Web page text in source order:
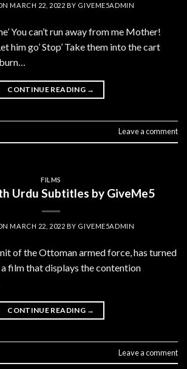
MARCH 22, 2022 BY GIVEME5ADMIN
You can’t run away from me Mother!
him go’ Stop’ Take them into the cart
CONTINUE READING →
Leave a comment
FILMS
Urdu Subtitles by GiveMe5
MARCH 22, 2022 BY GIVEME5ADMIN
of the Ottoman armed force, has turned
film that displays the contention
CONTINUE READING →
Leave a comment